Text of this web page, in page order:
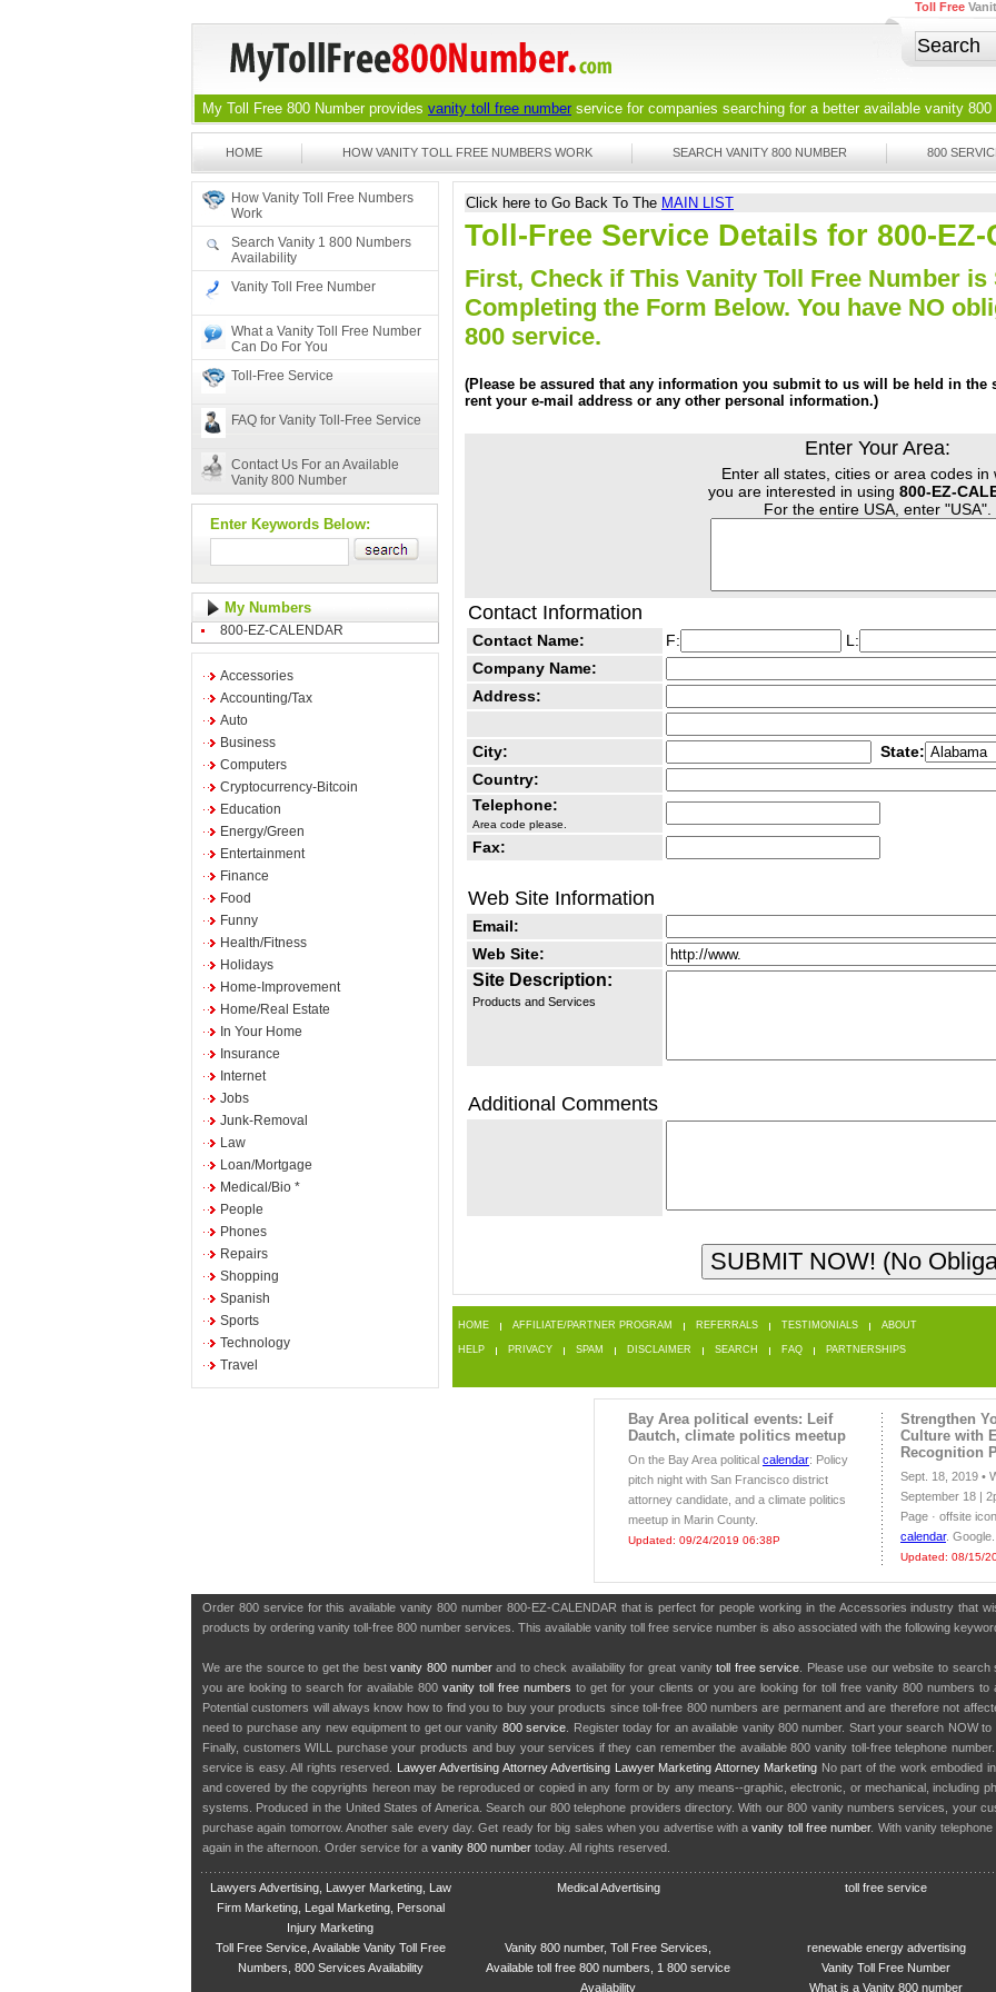
Toll Free
My Toll Free 800 Number provides vanity toll free number service for companies searching for a better available vanity 800
HOME HOW VANITY TOLL FREE NUMBERS WORK SEARCH VANITY 800 NUMBER 800
How Vanity Toll Free Numbers
Work
Search Vanity 1 800 Numbers
Availability
Vanity Toll Free Number
What a Vanity Toll Free Number
Can Do For You
Toll-Free Service
FAQ for Vanity Toll-Free Service
Contact Us For an Available
Vanity 800 Number
Enter Keywords Below:
My Numbers
800-EZ-CALENDAR
Accessories
Accounting/Tax
Auto
Business
Computers
Cryptocurrency-Bitcoin
Education
Energy/Green
Entertainment
Finance
Food
Funny
Health/Fitness
Holidays
Home-Improvement
Home/Real Estate
In Your Home
Insurance
Internet
Jobs
Junk-Removal
Law
Loan/Mortgage
Medical/Bio *
People
Phones
Repairs
Shopping
Spanish
Sports
Technology
Travel
Click here to Go Back To The MAIN LIST
Toll-Free Service Details for 800-EZ-
First, Check if This Vanity Toll Free Number
Completing the Form Below. You have NO
800 service.
(Please be assured that any information you submit to us will be held in
rent your e-mail address or any other personal information.)
Enter Your Area:
Enter all states, cities or area codes in
you are interested in using 800-EZ-
For the entire USA, enter "USA".
Contact Information
Contact Name: F:
L:
Company Name:
Address:
City:
State:
Country:
Telephone:
Area code please.
Fax:
Web Site Information
Email:
Web Site:
Site Description:
Products and Services
Additional Comments
HOME AFFILIATE/PARTNER PROGRAM REFERRALS TESTIMONIALS ABOUT
HELP PRIVACY SPAM DISCLAIMER SEARCH FAQ PARTNERSHIPS
Bay Area political events: Leif
Dautch, climate politics meetup
On the Bay Area political calendar: Policy
pitch night with San Francisco district
attorney candidate, and a climate politics
meetup in Marin County.
Updated: 09/24/2019 06:38P
Strengthen
Culture with
Recognition
Sept. 18, 2019 •
September 18 |
Page · offsite
calendar.
Updated: 08/15/
Order 800 service for this available vanity 800 number 800-EZ-CALENDAR that is perfect for people working in the Accessories industry that
products by ordering vanity toll-free 800 number services. This available vanity toll free service number is also associated with the following
We are the source to get the bestvanity 800 numberand to check availability for great vanitytoll free service . Please use our website to
you are looking to search for available 800 vanity toll free numbers to get for your clients or you are looking for toll free vanity 800 numbers
Potential customers will always know how to find you to buy your products since toll-free 800 numbers are permanent and are therefore not
need to purchase any new equipment to get our vanity 800 service . Register today for an available vanity 800 number. Start your search NOW
Finally, customers WILL purchase your products and buy your services if they can remember the available 800 vanity toll-free telephone
service is easy. All rights reserved.
Lawyer Advertising Attorney Advertising Lawyer Marketing Attorney Marketing No part of the work embodied
and covered by the copyrights hereon may be reproduced or copied in any form or by any means--graphic, electronic, or mechanical, including
systems. Produced in the United States of America. Search our 800 telephone providers directory. With our 800 vanity numbers services, your
purchase again tomorrow. Another sale every day. Get ready for big sales when you advertise with avanity toll free number. With vanity
again in the afternoon. Order service for a vanity 800 number today. All rights reserved.
Lawyers Advertising, Lawyer Marketing, Law
Firm Marketing, Legal Marketing, Personal
Injury Marketing
Medical Advertising toll free service
Toll Free Service, Available Vanity Toll Free
Numbers, 800 Services Availability
Vanity 800 number, Toll Free Services,
Available toll free 800 numbers, 1 800 service
Availability
renewable energy advertising
Vanity Toll Free Number
What is a Vanity 800 number